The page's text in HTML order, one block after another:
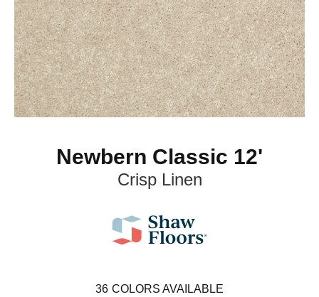
Newbern Classic 12'
Crisp Linen
36 COLORS AVAILABLE